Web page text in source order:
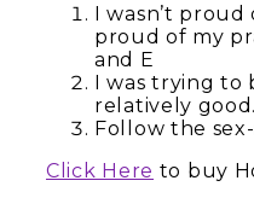
I wasn’t
proud of my
and E
I was trying to
relatively good.
Follow the
Click Here to buy